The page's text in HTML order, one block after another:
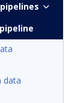
data